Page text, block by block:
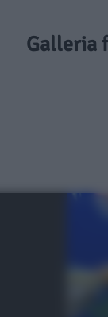
Galleria